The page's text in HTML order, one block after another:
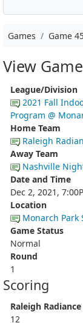
Games Game
View Game
League/Division
2021 Fall
Program @
Home Team
Raleigh
Away Team
Nashville
Date and Time
Dec 2, 2021,
Location
Monarch Park
Game Status
Normal
Round
1
Scoring
Raleigh Radiance
12